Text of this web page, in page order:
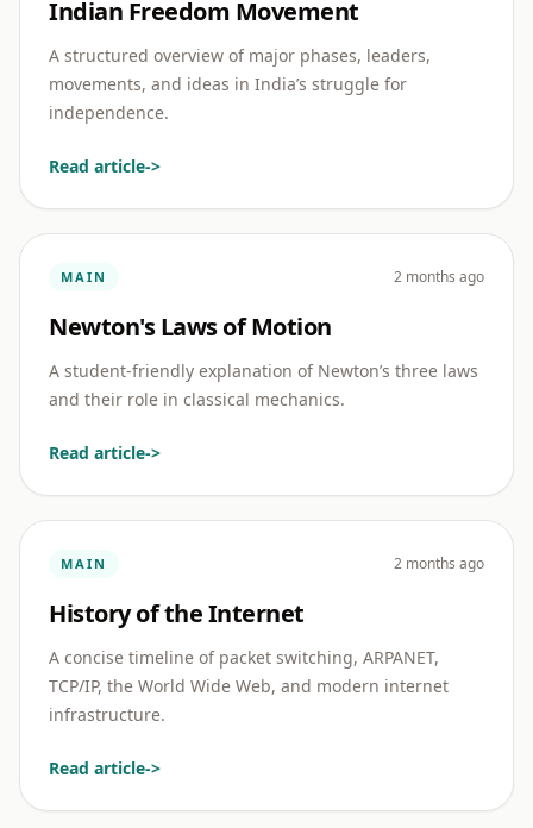
Indian Freedom Movement
A structured overview of major phases, leaders,
movements, and ideas in India’s struggle for
independence.
Read article->
MAIN 2 months ago
Newton's Laws of Motion
A student-friendly explanation of Newton’s three laws
and their role in classical mechanics.
Read article->
MAIN 2 months ago
History of the Internet
A concise timeline of packet switching, ARPANET,
TCP/IP, the World Wide Web, and modern internet
infrastructure.
Read article->